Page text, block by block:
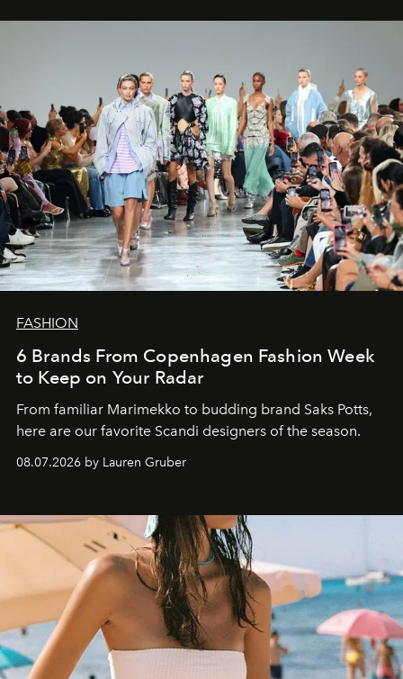
FASHION
6 Brands From Copenhagen Fashion Week
to Keep on Your Radar
From familiar Marimekko to budding brand Saks Potts,
here are our favorite Scandi designers of the season.
08.07.2026 by Lauren Gruber